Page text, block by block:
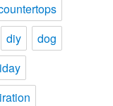
diy
dog